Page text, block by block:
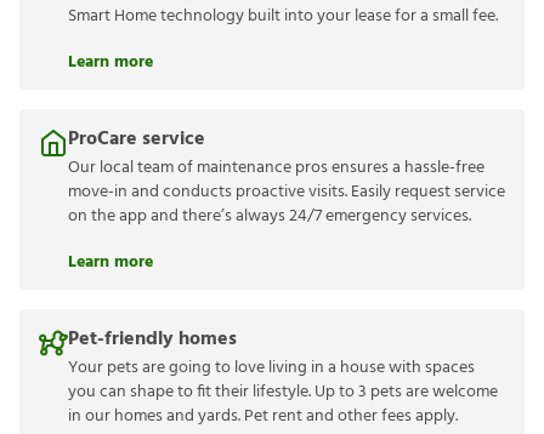
Smart Home technology built into your lease for a small fee.
Learn more
ProCare service
Our local team of maintenance pros ensures a hassle-free
move-in and conducts proactive visits. Easily request service
on the app and there’s always 24/7 emergency services.
Learn more
Pet-friendly homes
Your pets are going to love living in a house with spaces
you can shape to fit their lifestyle. Up to 3 pets are welcome
in our homes and yards. Pet rent and other fees apply.